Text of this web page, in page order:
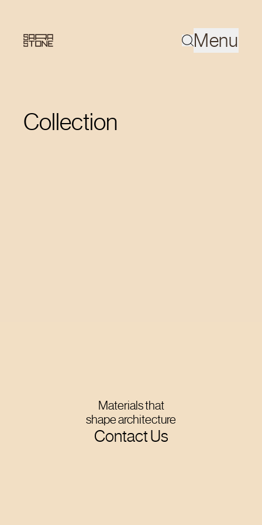
Menu
Collection
Materials that
shape architecture
Contact Us